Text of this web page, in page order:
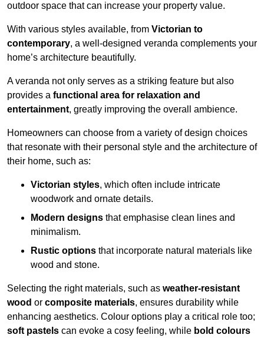
outdoor space that can increase your property value.
With various styles available, from Victorian to
contemporary, a well-designed veranda complements your
home’s architecture beautifully.
A veranda not only serves as a striking feature but also
provides a functional area for relaxation and
entertainment, greatly improving the overall ambience.
Homeowners can choose from a variety of design choices
that resonate with their personal style and the architecture of
their home, such as:
Victorian styles, which often include intricate
woodwork and ornate details.
Modern designs that emphasise clean lines and
minimalism.
Rustic options that incorporate natural materials like
wood and stone.
Selecting the right materials, such as weather-resistant
wood or composite materials, ensures durability while
enhancing aesthetics. Colour options play a critical role too;
soft pastels can evoke a cosy feeling, while bold colours